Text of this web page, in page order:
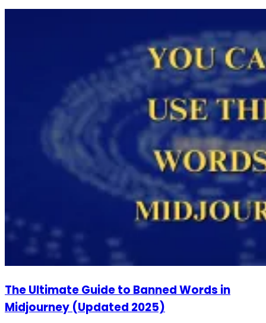
The Ultimate Guide to Banned Words in
Midjourney (Updated 2025)